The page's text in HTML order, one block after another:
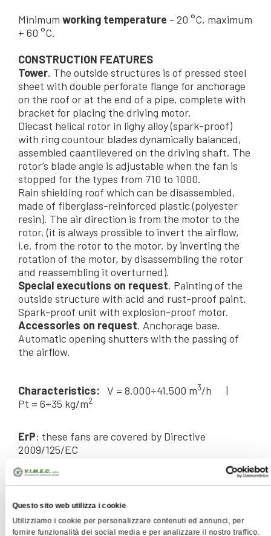
Questo sito web utilizza i cookie
Utilizziamo i cookie per personalizzare contenuti ed annunci, per
fornire funzionalità dei social media e per analizzare il nostro traffico.
Minimum working temperature - 20 °C, maximum
+ 60 °C.
CONSTRUCTION FEATURES
Tower. The outside structures is of pressed steel
sheet with double perforate flange for anchorage
on the roof or at the end of a pipe, complete with
bracket for placing the driving motor.
Diecast helical rotor in lighy alloy (spark-proof)
with ring countour blades dynamically balanced,
assembled caantilevered on the driving shaft. The
rotor’s blade angle is adjustable when the fan is
stopped for the types from 710 to 1000.
Rain shielding roof which can be disassembled,
made of fiberglass-reinforced plastic (polyester
resin). The air direction is from the motor to the
rotor, (it is always prossible to invert the airflow,
i.e. from the rotor to the motor, by inverting the
rotation of the motor, by disassembling the rotor
and reassembling it overturned).
Special executions on request. Painting of the
outside structure with acid and rust-proof paint.
Spark-proof unit with explosion-proof motor.
Accessories on request. Anchorage base.
Automatic opening shutters with the passing of
the airflow.
Characteristics: V = 8.000÷41.500 m3/h |
Pt = 6÷35 kg/m2
ErP: these fans are covered by Directive
2009/125/EC
SPECIFICATIONS